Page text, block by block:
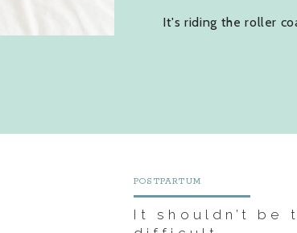
It's riding the roller
It shouldn’t be
POSTPARTUM